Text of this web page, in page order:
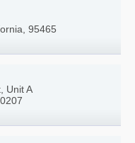
95465
Unit A